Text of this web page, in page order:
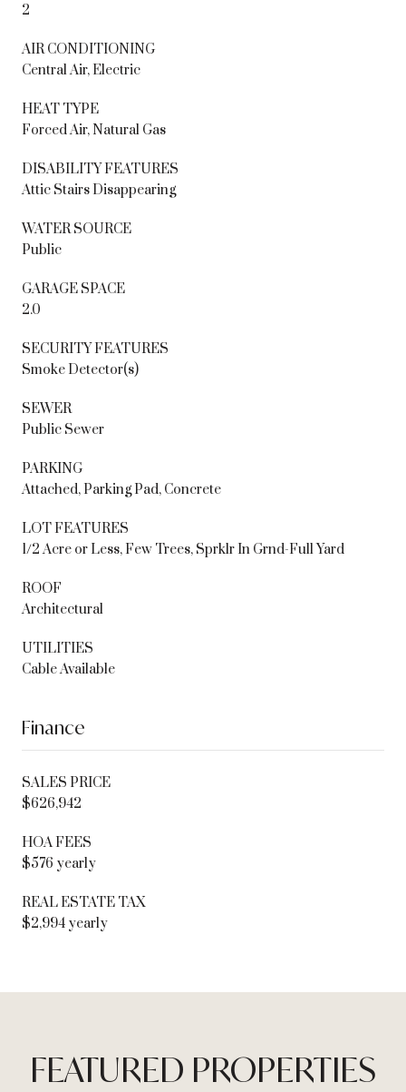
2
AIR CONDITIONING
Central Air, Electric
HEAT TYPE
Forced Air, Natural Gas
DISABILITY FEATURES
Attic Stairs Disappearing
WATER SOURCE
Public
GARAGE SPACE
2.0
SECURITY FEATURES
Smoke Detector(s)
SEWER
Public Sewer
PARKING
Attached, Parking Pad, Concrete
LOT FEATURES
1/2 Acre or Less, Few Trees, Sprklr In Grnd-Full Yard
ROOF
Architectural
UTILITIES
Cable Available
Finance
SALES PRICE
$626,942
HOA FEES
$576 yearly
REAL ESTATE TAX
$2,994 yearly
FEATURED PROPERTIES